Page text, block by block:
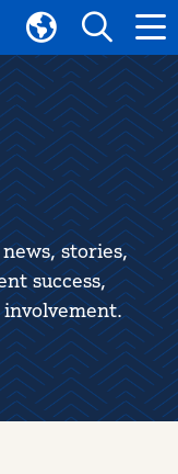
Translate
Tulsa
Community
College
stories,
success,